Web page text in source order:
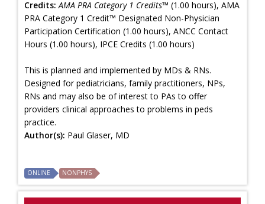
Credits: AMA PRA Category 1 Credits™ (1.00 hours), AMA
PRA Category 1 Credit™ Designated Non-Physician
Participation Certification (1.00 hours), ANCC Contact
Hours (1.00 hours), IPCE Credits (1.00 hours)
This is planned and implemented by MDs & RNs.
Designed for pediatricians, family practitioners, NPs,
RNs and may also be of interest to PAs to offer
providers clinical approaches to problems in peds
practice.
Author(s): Paul Glaser, MD
ONLINE NONPHYS